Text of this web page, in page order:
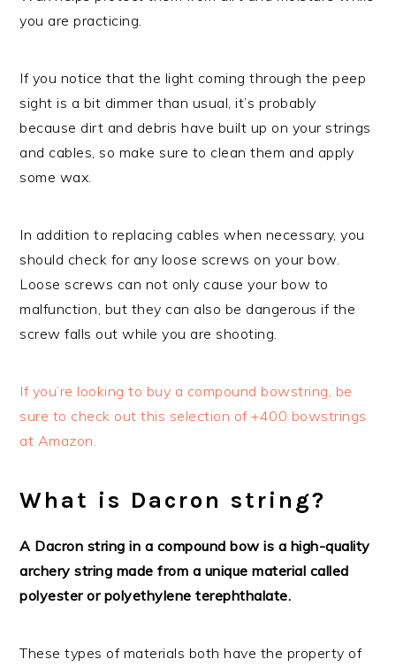
you are practicing.
If you notice that the light coming through the peep
sight is a bit dimmer than usual, it’s probably
because dirt and debris have built up on your strings
and cables, so make sure to clean them and apply
some wax.
In addition to replacing cables when necessary, you
should check for any loose screws on your bow.
Loose screws can not only cause your bow to
malfunction, but they can also be dangerous if the
screw falls out while you are shooting.
If you’re looking to buy a compound bowstring, be
sure to check out this selection of +400 bowstrings
at Amazon.
What is Dacron string?
A Dacron string in a compound bow is a high-quality
archery string made from a unique material called
polyester or polyethylene terephthalate.
These types of materials both have the property of